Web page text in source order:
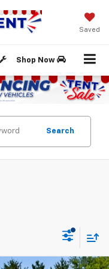
Saved
Shop Now
Search